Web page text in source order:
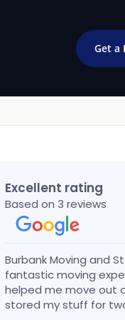
Get a
Excellent rating
Based on 3 reviews
Burbank Moving and
fantastic moving
helped me move out
stored my stuff for